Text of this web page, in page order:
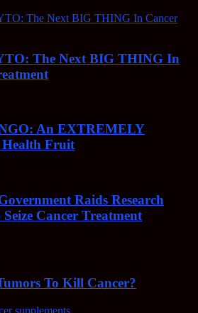
The Next BIG THING In
An EXTREMELY
Health Fruit
Raids Research
Cancer Treatment
To Kill Cancer?